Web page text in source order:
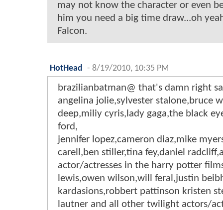
may not know the character or even
him you need a big time draw...oh
Falcon.
HotHead - 8/19/2010, 10:35 PM
brazilianbatman@ that's damn right
angelina jolie,sylvester stalone,bruce
deep,miliy cyris,lady gaga,the black
ford,
jennifer lopez,cameron diaz,mike
carell,ben stiller,tina fey,daniel
actor/actresses in the harry potter
lewis,owen wilson,will feral,justin
kardasions,robbert pattinson kristen
lautner and all other twilight actors/